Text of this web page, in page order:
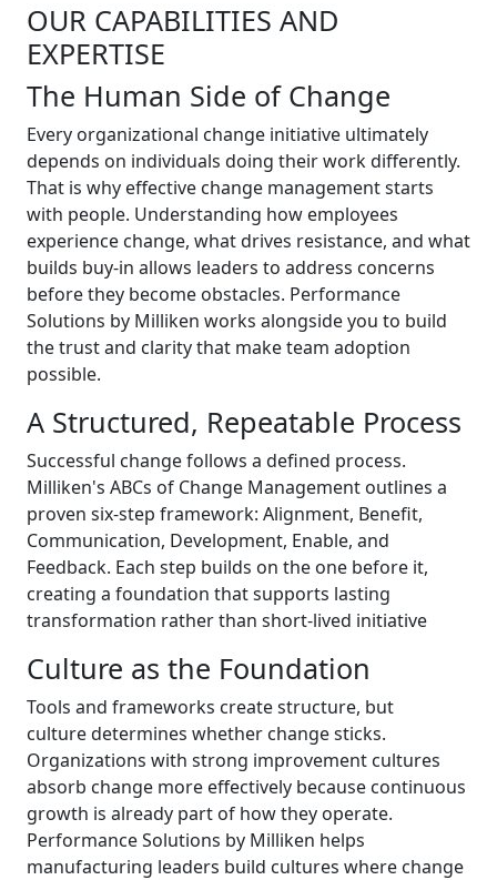
OUR CAPABILITIES AND
EXPERTISE
The Human Side of Change
Every organizational change initiative ultimately
depends on individuals doing their work differently.
That is why effective change management starts
with people. Understanding how employees
experience change, what drives resistance, and what
builds buy-in allows leaders to address concerns
before they become obstacles. Performance
Solutions by Milliken works alongside you to build
the trust and clarity that make team adoption
possible.
A Structured, Repeatable Process
Successful change follows a defined process.
Milliken's ABCs of Change Management outlines a
proven six-step framework: Alignment, Benefit,
Communication, Development, Enable, and
Feedback. Each step builds on the one before it,
creating a foundation that supports lasting
transformation rather than short-lived initiative
Culture as the Foundation
Tools and frameworks create structure, but
culture determines whether change sticks.
Organizations with strong improvement cultures
absorb change more effectively because continuous
growth is already part of how they operate.
Performance Solutions by Milliken helps
manufacturing leaders build cultures where change